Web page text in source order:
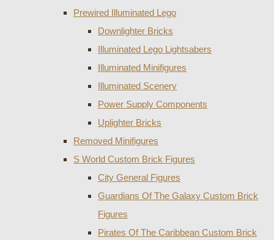
Prewired Illuminated Lego
Downlighter Bricks
Illuminated Lego Lightsabers
Illuminated Minifigures
Illuminated Scenery
Power Supply Components
Uplighter Bricks
Removed Minifigures
S World Custom Brick Figures
City General Figures
Guardians Of The Galaxy Custom Brick
Figures
Pirates Of The Caribbean Custom Brick